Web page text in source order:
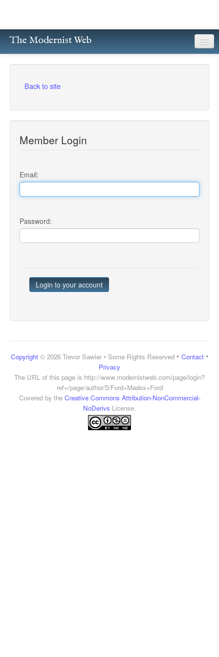
The Modernist Web
Writers
Poetry
Prose
Back to site
Member Login
Email:
Password:
Copyright© 2026 Trevor Sawler • Some Rights Reserved• Contact•
Privacy
The URL of this page is http://www.modernistweb.com/page/login?
ref=/page/author/5/Ford+Madox+Ford
Covered by the Creative Commons Attribution-NonCommercial-
NoDerivs License.